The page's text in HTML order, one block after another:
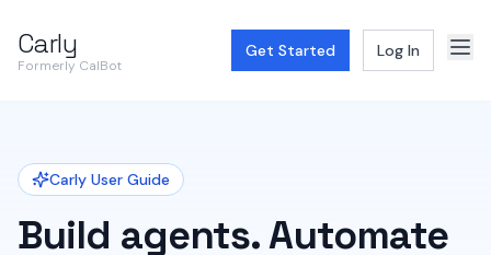
Carly
Formerly CalBot
Get Started Log In
Carly User Guide
Build agents. Automate